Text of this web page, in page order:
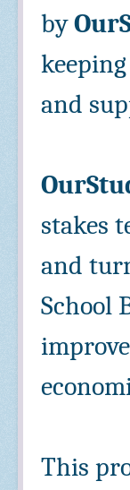
by
and
stakes
and
School
This